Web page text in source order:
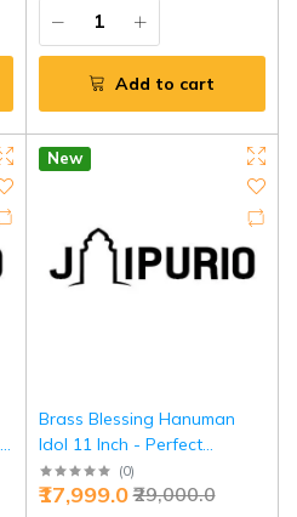
Add to cart
New
Brass Blessing Hanuman
Idol 11 Inch - Perfect
Balance Divine Power |
Jaipurio
(0)
₹29,000.0
₹17,999.0